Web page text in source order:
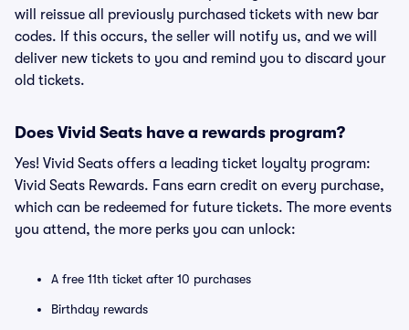
will reissue all previously purchased tickets with new bar
codes. If this occurs, the seller will notify us, and we will
deliver new tickets to you and remind you to discard your
old tickets.
Does Vivid Seats have a rewards program?
Yes! Vivid Seats offers a leading ticket loyalty program:
Vivid Seats Rewards. Fans earn credit on every purchase,
which can be redeemed for future tickets. The more events
you attend, the more perks you can unlock:
A free 11th ticket after 10 purchases
Birthday rewards